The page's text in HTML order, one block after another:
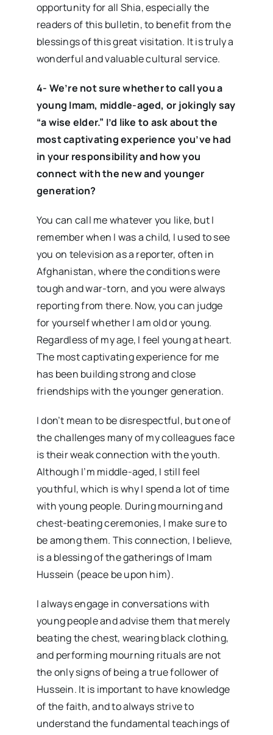
opportunity for all Shia, especially the
readers of this bulletin, to benefit from the
blessings of this great visitation. It is truly a
wonderful and valuable cultural service.
4- We’re not sure whether to call you a
young Imam, middle-aged, or jokingly say
“a wise elder.” I’d like to ask about the
most captivating experience you’ve had
in your responsibility and how you
connect with the new and younger
generation?
You can call me whatever you like, but I
remember when I was a child, I used to see
you on television as a reporter, often in
Afghanistan, where the conditions were
tough and war-torn, and you were always
reporting from there. Now, you can judge
for yourself whether I am old or young.
Regardless of my age, I feel young at heart.
The most captivating experience for me
has been building strong and close
friendships with the younger generation.
I don’t mean to be disrespectful, but one of
the challenges many of my colleagues face
is their weak connection with the youth.
Although I’m middle-aged, I still feel
youthful, which is why I spend a lot of time
with young people. During mourning and
chest-beating ceremonies, I make sure to
be among them. This connection, I believe,
is a blessing of the gatherings of Imam
Hussein (peace be upon him).
I always engage in conversations with
young people and advise them that merely
beating the chest, wearing black clothing,
and performing mourning rituals are not
the only signs of being a true follower of
Hussein. It is important to have knowledge
of the faith, and to always strive to
understand the fundamental teachings of